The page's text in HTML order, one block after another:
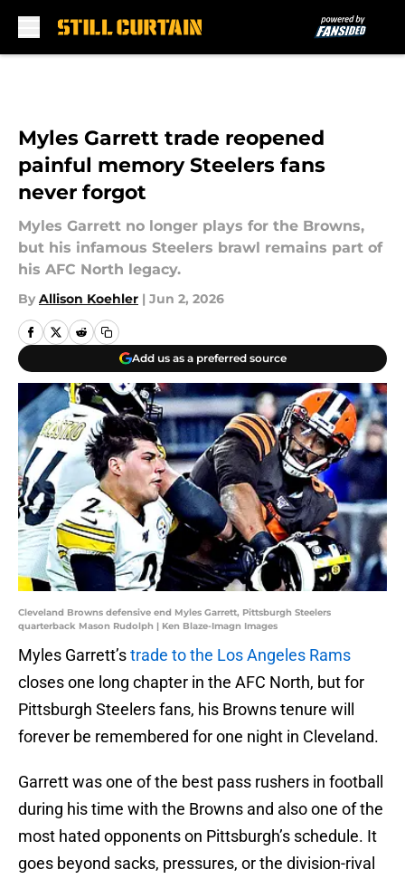
Myles Garrett trade reopened
painful memory Steelers fans
never forgot
Myles Garrett no longer plays for the Browns,
but his infamous Steelers brawl remains part of
his AFC North legacy.
By Allison Koehler | Jun 2, 2026
Add us as a preferred source
Cleveland Browns defensive end Myles Garrett, Pittsburgh Steelers
quarterback Mason Rudolph | Ken Blaze-Imagn Images
Myles Garrett’strade to the Los Angeles Rams
closes one long chapter in the AFC North, but for
Pittsburgh Steelers fans, his Browns tenure will
forever be remembered for one night in Cleveland.
Garrett was one of the best pass rushers in football
during his time with the Browns and also one of the
most hated opponents on Pittsburgh’s schedule. It
goes beyond sacks, pressures, or the division-rival